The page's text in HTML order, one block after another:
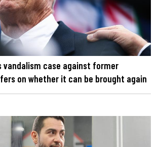
vandalism case against former
on whether it can be brought again